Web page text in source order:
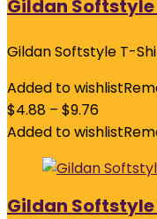
Gildan
Gildan Softstyle T-
Added to wishlist
$4.88 – $9.76
Added to wishlist
Gildan